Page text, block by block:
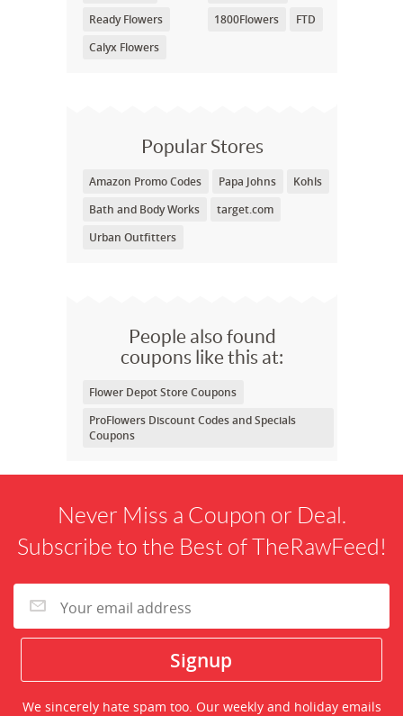
Ready Flowers
Calyx Flowers
1800Flowers
FTD
Popular Stores
Amazon Promo Codes Papa Johns
Kohls
Bath and Body Works
target.com
Urban Outfitters
People also found
coupons like this at:
Flower Depot Store Coupons
ProFlowers Discount Codes and Specials
Coupons
Never Miss a Coupon or Deal.
Subscribe to the Best of TheRawFeed!
We sincerely hate spam too. Our weekly and holiday emails